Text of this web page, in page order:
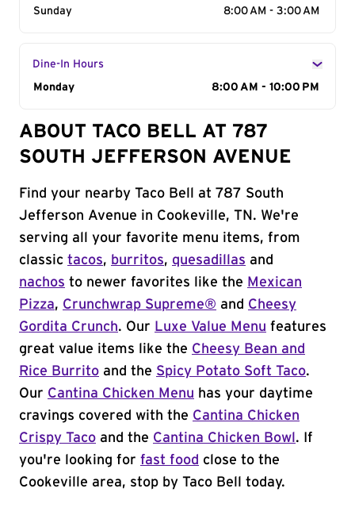
Sunday
8:00 AM - 3:00 AM
Dine-In Hours
Day of the Week
Monday 8:00 AM - 10:00 PM
ABOUT TACO BELL AT 787
SOUTH JEFFERSON AVENUE
Find your nearby Taco Bell at 787 South
Jefferson Avenue in Cookeville, TN. We're
serving all your favorite menu items, from
classic tacos, burritos, quesadillas and
nachos to newer favorites like the Mexican
Pizza, Crunchwrap Supreme® and Cheesy
Gordita Crunch. Our Luxe Value Menu features
great value items like the Cheesy Bean and
Rice Burrito and the Spicy Potato Soft Taco.
Our Cantina Chicken Menu has your daytime
cravings covered with the Cantina Chicken
Crispy Taco and the Cantina Chicken Bowl . If
you're looking for fast food close to the
Cookeville area, stop by Taco Bell today.